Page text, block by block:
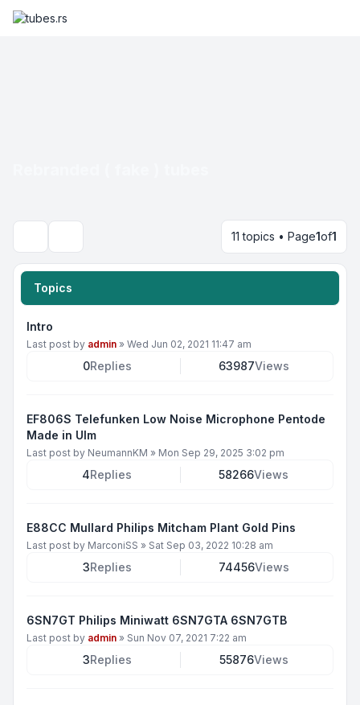
11 topics • Page1of1
Topics
Intro
Last post by admin » Wed Jun 02, 2021 11:47 am
0Replies 63987Views
EF806S Telefunken Low Noise Microphone Pentode
Made in Ulm
Last post by NeumannKM » Mon Sep 29, 2025 3:02 pm
4Replies 58266Views
E88CC Mullard Philips Mitcham Plant Gold Pins
Last post by MarconiSS » Sat Sep 03, 2022 10:28 am
3Replies 74456Views
6SN7GT Philips Miniwatt 6SN7GTA 6SN7GTB
Last post by admin » Sun Nov 07, 2021 7:22 am
3Replies 55876Views